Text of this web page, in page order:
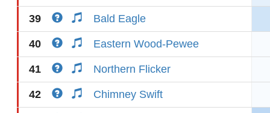
39 Bald Eagle
40 Eastern Wood-Pewee
41 Northern Flicker
42 Chimney Swift